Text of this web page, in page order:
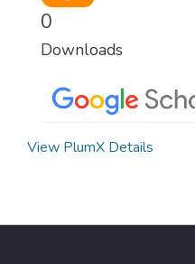
0
Downloads
View PlumX Details